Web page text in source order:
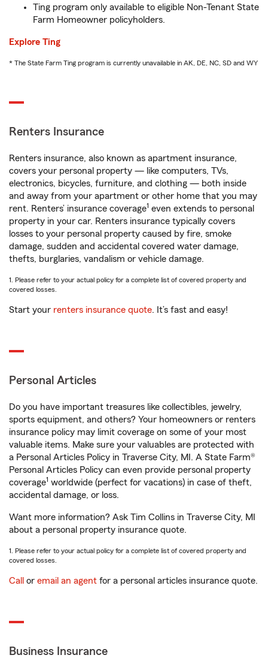
Ting program only available to eligible Non-Tenant State
Farm Homeowner policyholders.
Explore Ting
* The State Farm Ting program is currently unavailable in AK, DE, NC, SD and WY
Renters Insurance
Renters insurance, also known as apartment insurance,
covers your personal property — like computers, TVs,
electronics, bicycles, furniture, and clothing — both inside
and away from your apartment or other home that you may
rent. Renters’ insurance coverage1 even extends to personal
property in your car. Renters insurance typically covers
losses to your personal property caused by fire, smoke
damage, sudden and accidental covered water damage,
thefts, burglaries, vandalism or vehicle damage.
1. Please refer to your actual policy for a complete list of covered property and
covered losses.
Start your renters insurance quote. It’s fast and easy!
Personal Articles
Do you have important treasures like collectibles, jewelry,
sports equipment, and others? Your homeowners or renters
insurance policy may limit coverage on some of your most
valuable items. Make sure your valuables are protected with
a Personal Articles Policy in Traverse City, MI. A State Farm®
Personal Articles Policy can even provide personal property
coverage1 worldwide (perfect for vacations) in case of theft,
accidental damage, or loss.
Want more information? Ask Tim Collins in Traverse City, MI
about a personal property insurance quote.
1. Please refer to your actual policy for a complete list of covered property and
covered losses.
Call or email an agent for a personal articles insurance quote.
Business Insurance